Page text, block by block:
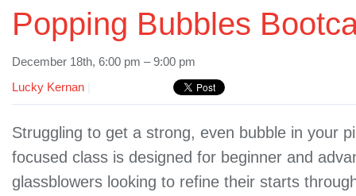
Popping Bubbles
December 18th, 6:00 pm – 9:00 pm
Lucky Kernan
Struggling to get a strong, even bubble in your
focused class is designed for beginner and
glassblowers looking to refine their starts